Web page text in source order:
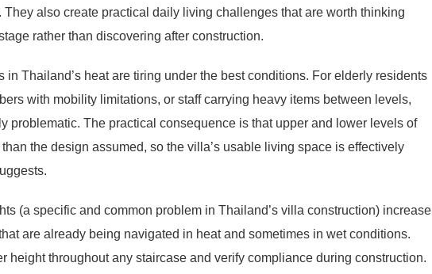
They also create practical daily living challenges that are worth thinking
rather than discovering after construction.
in Thailand’s heat are tiring under the best conditions. For elderly residents
with mobility limitations, or staff carrying heavy items between levels,
problematic. The practical consequence is that upper and lower levels of
the design assumed, so the villa’s usable living space is effectively
(a specific and common problem in Thailand’s villa construction) increase
are already being navigated in heat and sometimes in wet conditions.
height throughout any staircase and verify compliance during construction.